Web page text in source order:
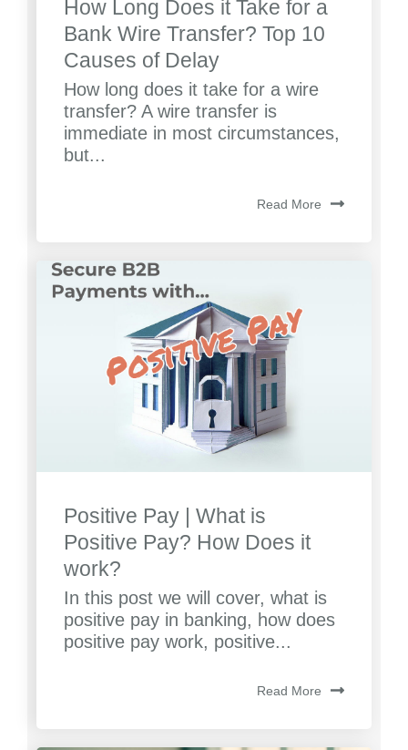
How Long Does it Take for a
Bank Wire Transfer? Top 10
Causes of Delay
How long does it take for a wire
transfer? A wire transfer is
immediate in most circumstances,
but...
Read More
Positive Pay | What is
Positive Pay? How Does it
work?
In this post we will cover, what is
positive pay in banking, how does
positive pay work, positive...
Read More